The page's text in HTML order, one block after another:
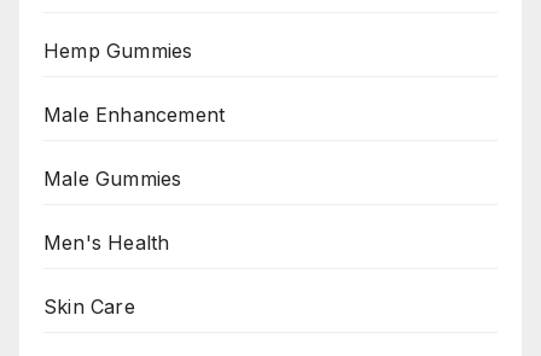
Hemp Gummies
Male Enhancement
Male Gummies
Men's Health
Skin Care